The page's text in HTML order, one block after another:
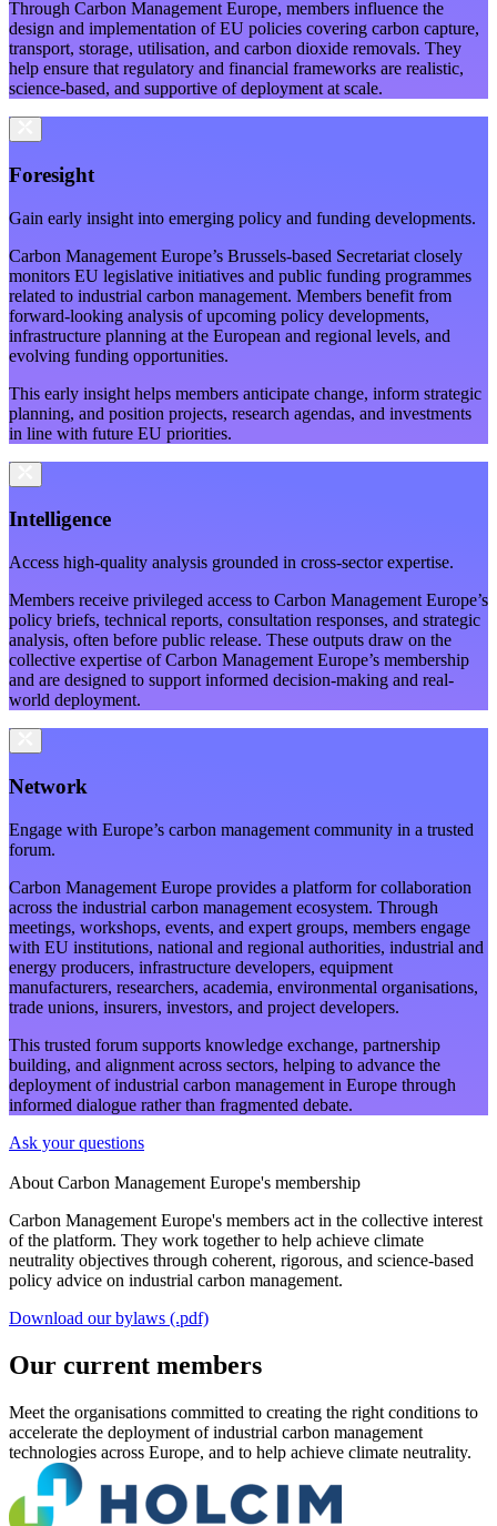
Through Carbon Management Europe, members influence the
design and implementation of EU policies covering carbon capture,
transport, storage, utilisation, and carbon dioxide removals. They
help ensure that regulatory and financial frameworks are realistic,
science-based, and supportive of deployment at scale.
Foresight
Gain early insight into emerging policy and funding developments.
Carbon Management Europe’s Brussels-based Secretariat closely
monitors EU legislative initiatives and public funding programmes
related to industrial carbon management. Members benefit from
forward-looking analysis of upcoming policy developments,
infrastructure planning at the European and regional levels, and
evolving funding opportunities.
This early insight helps members anticipate change, inform strategic
planning, and position projects, research agendas, and investments
in line with future EU priorities.
Intelligence
Access high-quality analysis grounded in cross-sector expertise.
Members receive privileged access to Carbon Management Europe’s
policy briefs, technical reports, consultation responses, and strategic
analysis, often before public release. These outputs draw on the
collective expertise of Carbon Management Europe’s membership
and are designed to support informed decision-making and real-
world deployment.
Network
Engage with Europe’s carbon management community in a trusted
forum.
Carbon Management Europe provides a platform for collaboration
across the industrial carbon management ecosystem. Through
meetings, workshops, events, and expert groups, members engage
with EU institutions, national and regional authorities, industrial and
energy producers, infrastructure developers, equipment
manufacturers, researchers, academia, environmental organisations,
trade unions, insurers, investors, and project developers.
This trusted forum supports knowledge exchange, partnership
building, and alignment across sectors, helping to advance the
deployment of industrial carbon management in Europe through
informed dialogue rather than fragmented debate.
Ask your questions
About Carbon Management Europe's membership
Carbon Management Europe's members act in the collective interest
of the platform. They work together to help achieve climate
neutrality objectives through coherent, rigorous, and science-based
policy advice on industrial carbon management.
Download our bylaws (.pdf)
Our current members
Meet the organisations committed to creating the right conditions to
accelerate the deployment of industrial carbon management
technologies across Europe, and to help achieve climate neutrality.